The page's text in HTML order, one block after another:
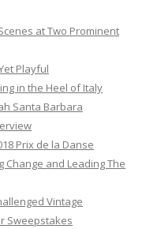
at Two Prominent
Playful
in the Heel of Italy
Santa Barbara
Prix de la Danse
Change and Leading The
Vintage
Sweepstakes